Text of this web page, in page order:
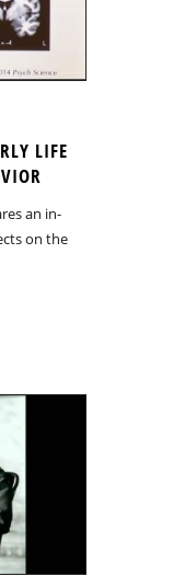
LIFE
an in-
on the